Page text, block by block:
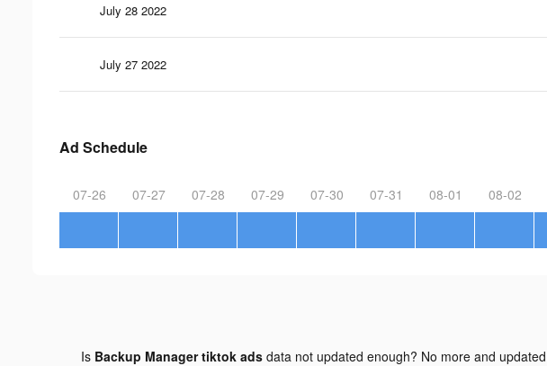
July 28 2022
July 27 2022
Ad Schedule
07-26 07-27 07-28 07-29 07-30 07-31 08-01 08-02
Is Backup Manager tiktok adsdata not updated enough? No more and updated